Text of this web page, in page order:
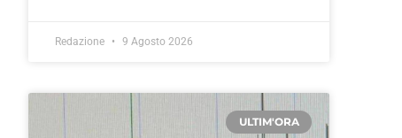
Redazione 9 Agosto 2026
ULTIM'ORA